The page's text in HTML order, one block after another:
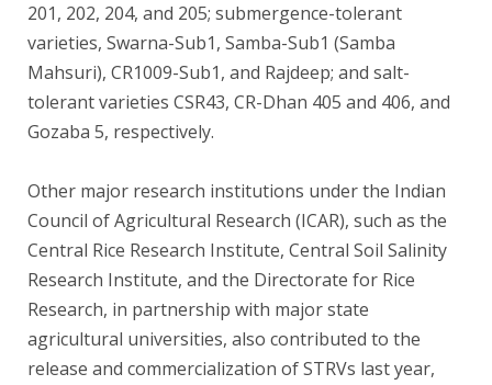
201, 202, 204, and 205; submergence-tolerant
varieties, Swarna-Sub1, Samba-Sub1 (Samba
Mahsuri), CR1009-Sub1, and Rajdeep; and salt-
tolerant varieties CSR43, CR-Dhan 405 and 406, and
Gozaba 5, respectively.
Other major research institutions under the Indian
Council of Agricultural Research (ICAR), such as the
Central Rice Research Institute, Central Soil Salinity
Research Institute, and the Directorate for Rice
Research, in partnership with major state
agricultural universities, also contributed to the
release and commercialization of STRVs last year,